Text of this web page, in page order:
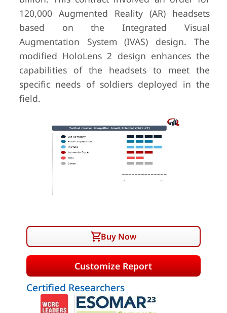
120,000 Augmented Reality (AR) headsets
based on the Integrated Visual
Augmentation System (IVAS) design. The
modified HoloLens 2 design enhances the
capabilities of the headsets to meet the
specific needs of soldiers deployed in the
field.
Buy Now
Customize Report
Certified Researchers